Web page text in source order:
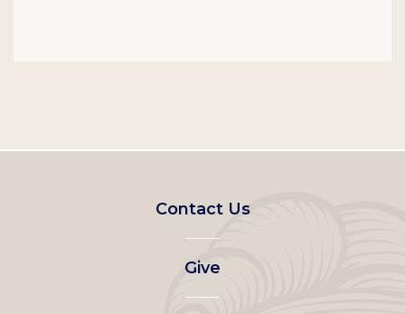
Footer
left
menu
Contact Us
Give